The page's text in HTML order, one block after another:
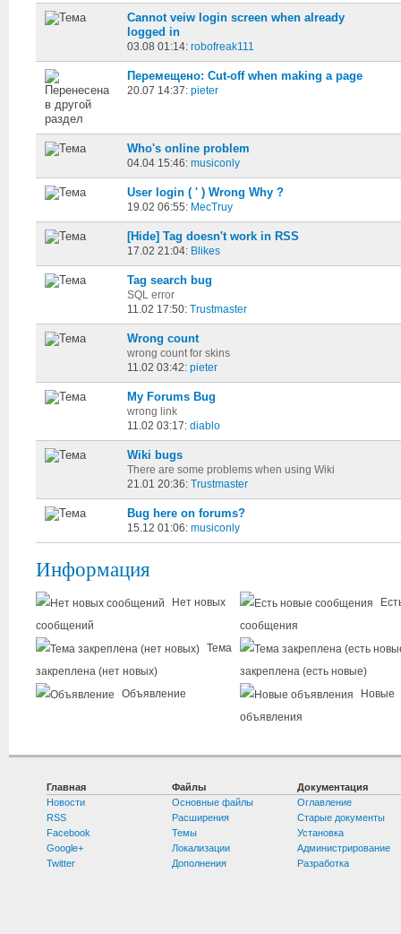
Cannot veiw login screen when already
logged in
03.08 01:14: robofreak111
Перемещено: Cut-off when making a page
20.07 14:37: pieter
Who's online problem
04.04 15:46: musiconly
User login ( ' ) Wrong Why ?
19.02 06:55: MecTruy
[Hide] Tag doesn't work in RSS
17.02 21:04: Blikes
Tag search bug
SQL error
11.02 17:50: Trustmaster
Wrong count
wrong count for skins
11.02 03:42: pieter
My Forums Bug
wrong link
11.02 03:17: diablo
Wiki bugs
There are some problems when using Wiki
21.01 20:36: Trustmaster
Bug here on forums?
15.12 01:06: musiconly
Информация
Нет новых
сообщений
сообщения
Тема
закреплена (нет новых)
закреплена (есть новые)
Объявление
Новые
объявления
Главная
Новости
RSS
Facebook
Google+
Twitter
Файлы
Основные файлы
Расширения
Темы
Локализации
Дополнения
Документация
Оглавление
Старые документы
Установка
Администрирование
Разработка